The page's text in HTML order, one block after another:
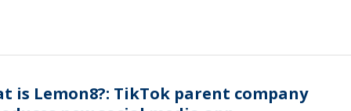
is Lemon8?: TikTok parent company